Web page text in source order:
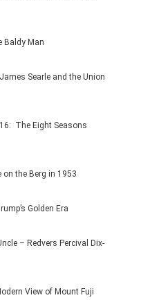
Baldy Man
Searle and the Union
The Eight Seasons
on the Berg in 1953
Golden Era
– Redvers Percival Dix-
View of Mount Fuji